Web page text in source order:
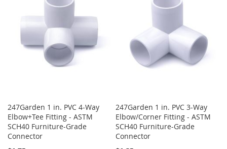
247Garden 1 in. PVC 4-Way
Elbow+Tee Fitting - ASTM
SCH40 Furniture-Grade
Connector
247Garden 1 in. PVC 3-Way
Elbow/Corner Fitting - ASTM
SCH40 Furniture-Grade
Connector